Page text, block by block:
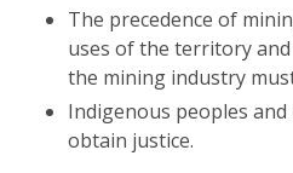
The precedence of
uses of the territory
the mining industry
Indigenous peoples
obtain justice.